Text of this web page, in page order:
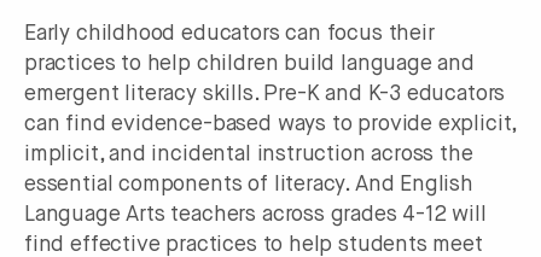
Early childhood educators can focus their
practices to help children build language and
emergent literacy skills. Pre-K and K-3 educators
can find evidence-based ways to provide explicit,
implicit, and incidental instruction across the
essential components of literacy. And English
Language Arts teachers across grades 4-12 will
find effective practices to help students meet